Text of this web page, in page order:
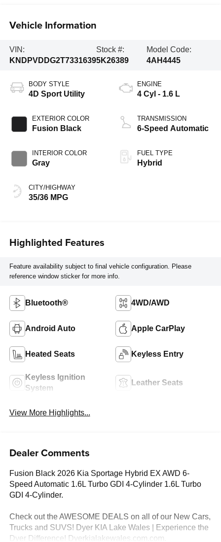
Vehicle Information
VIN:
KNDPVDDG2T7331639
Stock #:
5K26389
Model Code:
4AH4445
BODY STYLE
4D Sport Utility
EXTERIOR COLOR
Fusion Black
INTERIOR COLOR
Gray
CITY/HIGHWAY
35/36 MPG
ENGINE
4 Cyl - 1.6 L
TRANSMISSION
6-Speed Automatic
FUEL TYPE
Hybrid
Highlighted Features
Feature availability subject to final vehicle configuration. Please
reference window sticker for more info.
Bluetooth® 4WD/AWD
Android Auto Apple CarPlay
Heated Seats Keyless Entry
Keyless Ignition
System
Leather Seats
View More Highlights...
Dealer Comments
Fusion Black 2026 Kia Sportage Hybrid EX AWD 6-
Speed Automatic 1.6L Turbo GDI 4-Cylinder 1.6L Turbo
GDI 4-Cylinder.
Check out the AWESOME DEALS on all of our New Cars,
Trucks and SUVS! Dyer KIA Lake Wales | Experience the
Dyer Difference! Dyerkialakewales.com.com.